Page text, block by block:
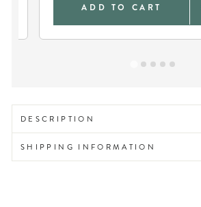
ADD TO CART
DESCRIPTION
SHIPPING INFORMATION